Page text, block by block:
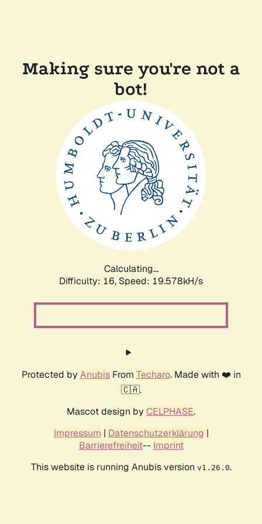
Making sure you're not a
bot!
Calculating...
Difficulty: 16, Speed: 19.578kH/s
Protected by AnubisFrom Techaro. Made with ❤️ in
🇨🇦.
Mascot design by CELPHASE.
Impressum | Datenschutzerklärung |
Barrierefreiheit-- Imprint
This website is running Anubis version v1.26.0.